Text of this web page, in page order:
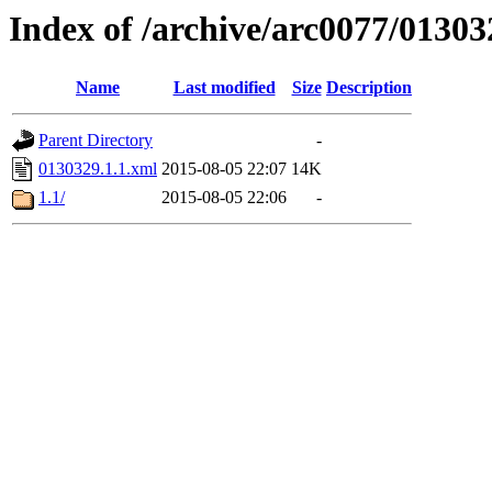
Index of /archive/arc0077/
Name Last modified Size Description
Parent Directory
-
0130329.1.1.xml 2015-08-05 22:07 14K
1.1/
2015-08-05 22:06 -